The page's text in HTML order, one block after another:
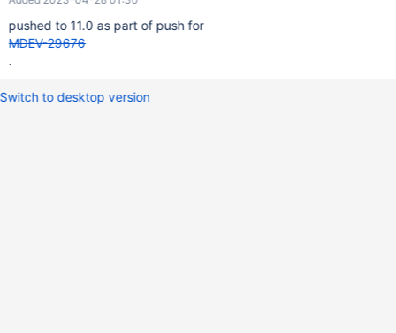
pushed to 11.0 as part of push for
MDEV-29676
.
Switch to desktop version